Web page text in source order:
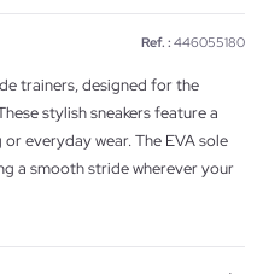
Ref. : 446055180
trainers, designed for the
stylish sneakers feature a
everyday wear. The EVA sole
a smooth stride wherever your